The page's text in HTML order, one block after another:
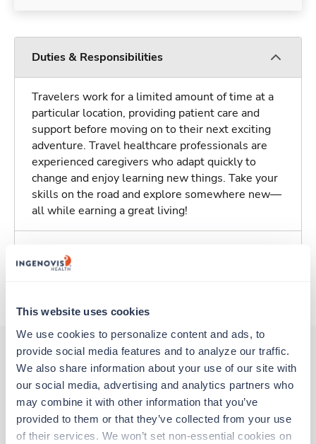
This website uses cookies
We use cookies to personalize content and ads, to
provide social media features and to analyze our traffic.
We also share information about your use of our site with
our social media, advertising and analytics partners who
may combine it with other information that you’ve
provided to them or that they’ve collected from your use
of their services. We won’t set non-essential cookies on
Duties & Responsibilities
Travelers work for a limited amount of time at a
particular location, providing patient care and
support before moving on to their next exciting
adventure. Travel healthcare professionals are
experienced caregivers who adapt quickly to
change and enjoy learning new things. Take your
skills on the road and explore somewhere new—
all while earning a great living!
Traveling to Tracy, California
Other jobs that might interest you
Travel New